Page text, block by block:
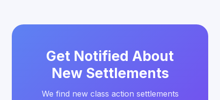
Get Notified About
New Settlements
We find new class action settlements